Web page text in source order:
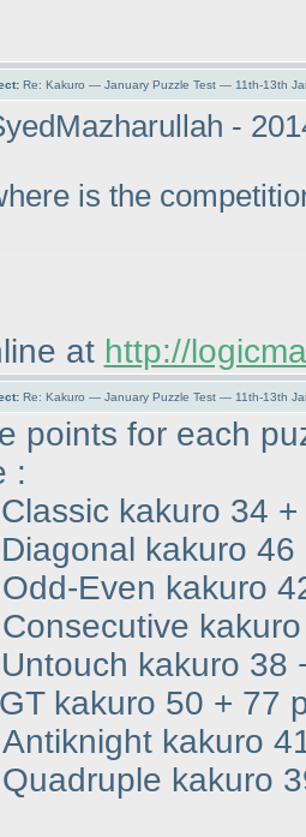
Re: Kakuro — January Puzzle Test — 11th-13th
-
is the
at http://
Re: Kakuro — January Puzzle Test — 11th-13th
points for each
:
kakuro 34
kakuro 46
Even kakuro
kakuro 38
kakuro 50 + 77
kakuro
kakuro